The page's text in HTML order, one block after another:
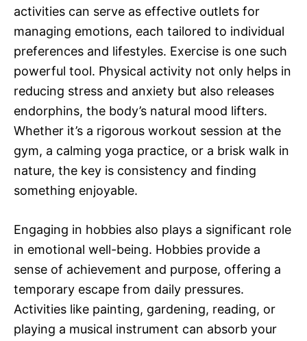
activities can serve as effective outlets for
managing emotions, each tailored to individual
preferences and lifestyles. Exercise is one such
powerful tool. Physical activity not only helps in
reducing stress and anxiety but also releases
endorphins, the body’s natural mood lifters.
Whether it’s a rigorous workout session at the
gym, a calming yoga practice, or a brisk walk in
nature, the key is consistency and finding
something enjoyable.
Engaging in hobbies also plays a significant role
in emotional well-being. Hobbies provide a
sense of achievement and purpose, offering a
temporary escape from daily pressures.
Activities like painting, gardening, reading, or
playing a musical instrument can absorb your